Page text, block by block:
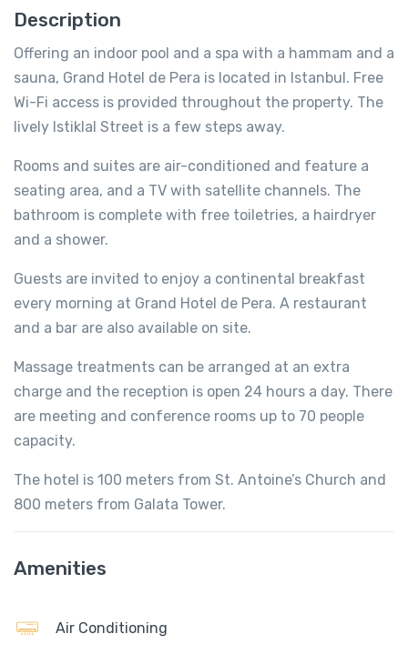
Description
Offering an indoor pool and a spa with a hammam and a
sauna, Grand Hotel de Pera is located in Istanbul. Free
Wi-Fi access is provided throughout the property. The
lively Istiklal Street is a few steps away.
Rooms and suites are air-conditioned and feature a
seating area, and a TV with satellite channels. The
bathroom is complete with free toiletries, a hairdryer
and a shower.
Guests are invited to enjoy a continental breakfast
every morning at Grand Hotel de Pera. A restaurant
and a bar are also available on site.
Massage treatments can be arranged at an extra
charge and the reception is open 24 hours a day. There
are meeting and conference rooms up to 70 people
capacity.
The hotel is 100 meters from St. Antoine’s Church and
800 meters from Galata Tower.
Amenities
Air Conditioning